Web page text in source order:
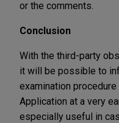
or the comments.
Conclusion
With the third-party
it will be possible to
examination
Application at a very
especially useful in